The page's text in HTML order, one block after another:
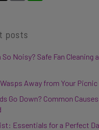
posts
So Noisy? Safe Fan Cleaning
Away from Your
Go Down? Common
Essentials for a Perfect